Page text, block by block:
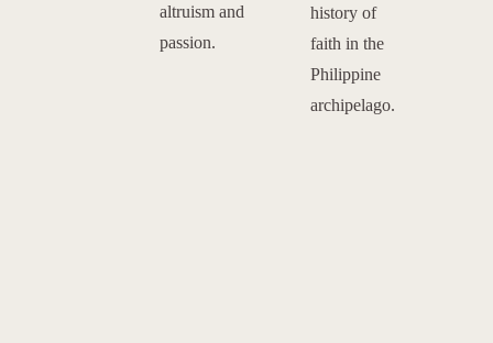
altruism and
passion.
history of
faith in the
Philippine
archipelago.